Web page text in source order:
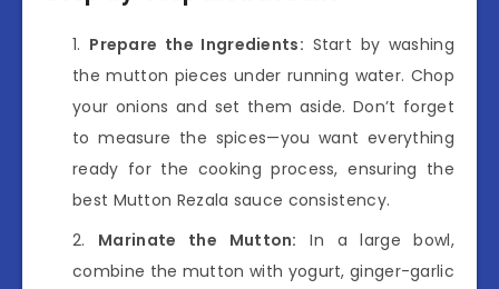
Prepare the Ingredients: Start by washing
the mutton pieces under running water. Chop
your onions and set them aside. Don’t forget
to measure the spices—you want everything
ready for the cooking process, ensuring the
best Mutton Rezala sauce consistency.
Marinate the Mutton: In a large bowl,
combine the mutton with yogurt, ginger-garlic